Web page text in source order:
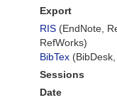
Export
RIS (EndNote,
RefWorks)
BibTex
Sessions
Date